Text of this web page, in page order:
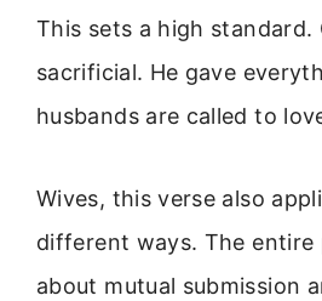
This sets a high standard.
sacrificial. He gave
husbands are called to
Wives, this verse also
different ways. The entire
about mutual submission